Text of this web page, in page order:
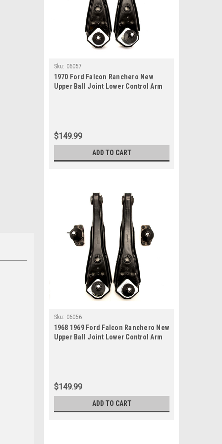
Sku: 06057
1970 Ford Falcon Ranchero New
Upper Ball Joint Lower Control Arm
$149.99
ADD TO CART
Sku: 06056
1968 1969 Ford Falcon Ranchero New
Upper Ball Joint Lower Control Arm
$149.99
ADD TO CART